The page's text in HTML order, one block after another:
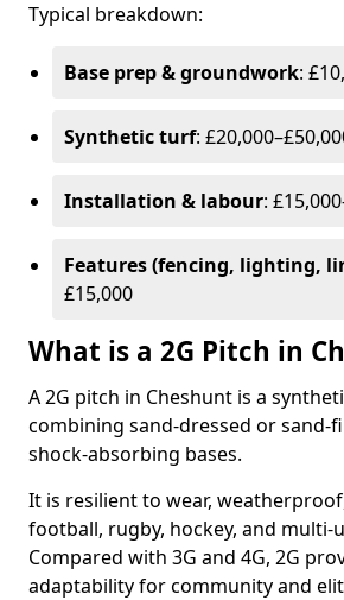
Typical breakdown:
Base prep & groundwork:
Synthetic turf:
Installation & labour:
Features (fencing, lighting,
£15,000
What is a 2G Pitch in
A 2G pitch in Cheshunt is a
combining sand-dressed or sand-
shock-absorbing bases.
It is resilient to wear,
football, rugby, hockey, and multi-
Compared with 3G and 4G, 2G
adaptability for community and